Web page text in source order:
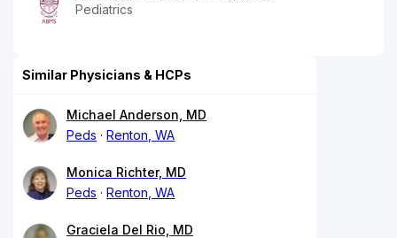
Pediatrics
Similar Physicians & HCPs
Michael Anderson, MD
Peds
Renton, WA
Monica Richter, MD
Peds
Renton, WA
Graciela Del Rio, MD